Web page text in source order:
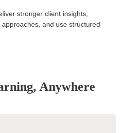
stronger client insights,
and use structured
Anywhere